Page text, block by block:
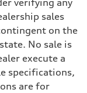
sales
on the
No sale is
execute a
specifications,
are for